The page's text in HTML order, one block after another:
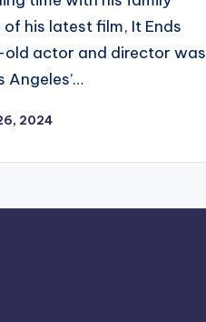
his latest film, It Ends
actor and director was
Angeles’…
2024